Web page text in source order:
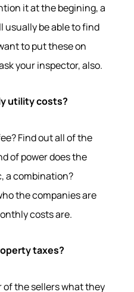
Gallery
Us
it at the begining, a
usually be able to find
to put these on
your inspector, also.
utility costs?
Find out all of the
of power does the
a combination?
the companies are
costs are.
taxes?
of the sellers what they